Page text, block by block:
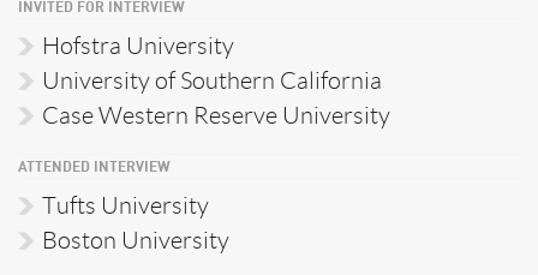
INVITED FOR INTERVIEW
Hofstra University
University of Southern California
Case Western Reserve University
ATTENDED INTERVIEW
Tufts University
Boston University